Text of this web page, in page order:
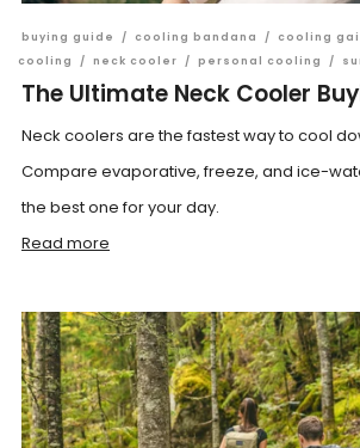
buying guide / cooling bandana / cooling
cooling
/ neck cooler / personal cooling /
The Ultimate Neck Cooler
Neck coolers are the fastest way to cool
Compare evaporative, freeze, and ice-
the best one for your day.
Read more